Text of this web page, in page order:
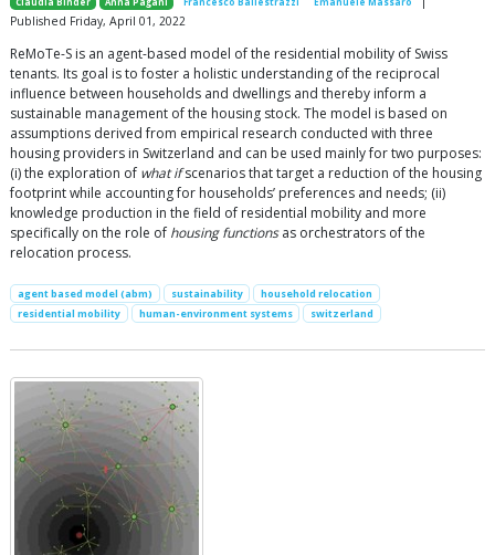
Claudia Binder Anna Pagani Francesco Ballestrazzi Emanuele Massaro
Published Friday, April 01, 2022
ReMoTe-S is an agent-based model of the residential mobility of Swiss
tenants. Its goal is to foster a holistic understanding of the reciprocal
influence between households and dwellings and thereby inform a
sustainable management of the housing stock. The model is based on
assumptions derived from empirical research conducted with three
housing providers in Switzerland and can be used mainly for two purposes:
(i) the exploration of what ifscenarios that target a reduction of the housing
footprint while accounting for households’ preferences and needs; (ii)
knowledge production in the field of residential mobility and more
specifically on the role of housing functionsas orchestrators of the
relocation process.
agent based model (abm) sustainability
household relocation
residential mobility
human-environment systems switzerland